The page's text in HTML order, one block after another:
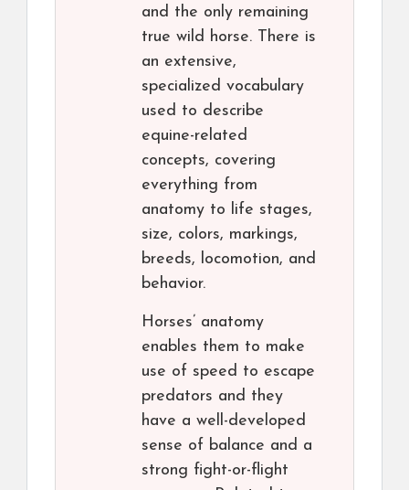
and the only remaining
true wild horse. There is
an extensive,
specialized vocabulary
used to describe
equine-related
concepts, covering
everything from
anatomy to life stages,
size, colors, markings,
breeds, locomotion, and
behavior.
Horses’ anatomy
enables them to make
use of speed to escape
predators and they
have a well-developed
sense of balance and a
strong fight-or-flight